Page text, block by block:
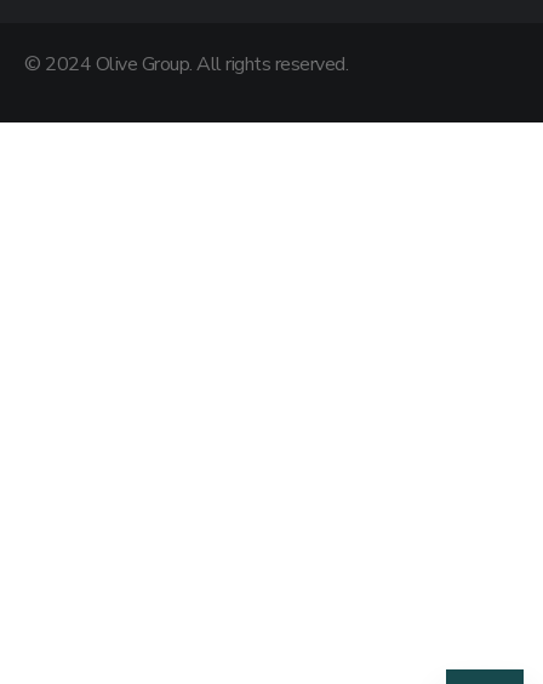
© 2024 Olive Group. All rights reserved.